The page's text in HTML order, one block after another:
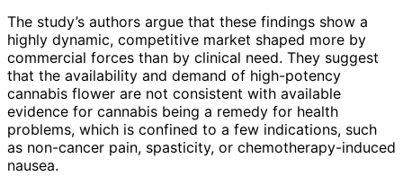
The study’s authors argue that these findings show a
highly dynamic, competitive market shaped more by
commercial forces than by clinical need. They suggest
that the availability and demand of high-potency
cannabis flower are not consistent with available
evidence for cannabis being a remedy for health
problems, which is confined to a few indications, such
as non-cancer pain, spasticity, or chemotherapy-induced
nausea.